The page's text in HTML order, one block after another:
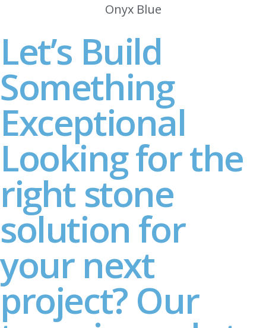
Onyx Blue
Let’s Build
Something
Exceptional
Looking for the
right stone
solution for
your next
project? Our